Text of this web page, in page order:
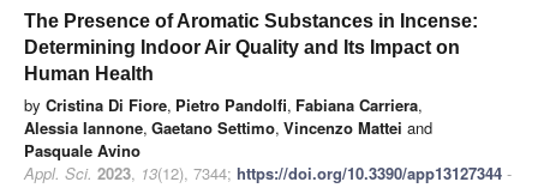
The Presence of Aromatic Substances in Incense:
Determining Indoor Air Quality and Its Impact on
Human Health
by Cristina Di Fiore, Pietro Pandolfi, Fabiana Carriera,
Alessia Iannone, Gaetano Settimo, Vincenzo Mattei and
Pasquale Avino
Appl. Sci. 2023, 13(12), 7344; https://doi.org/10.3390/app13127344 -